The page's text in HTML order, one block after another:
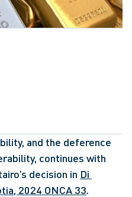
and the deference
continues with
decision in Di
2024 ONCA 33.